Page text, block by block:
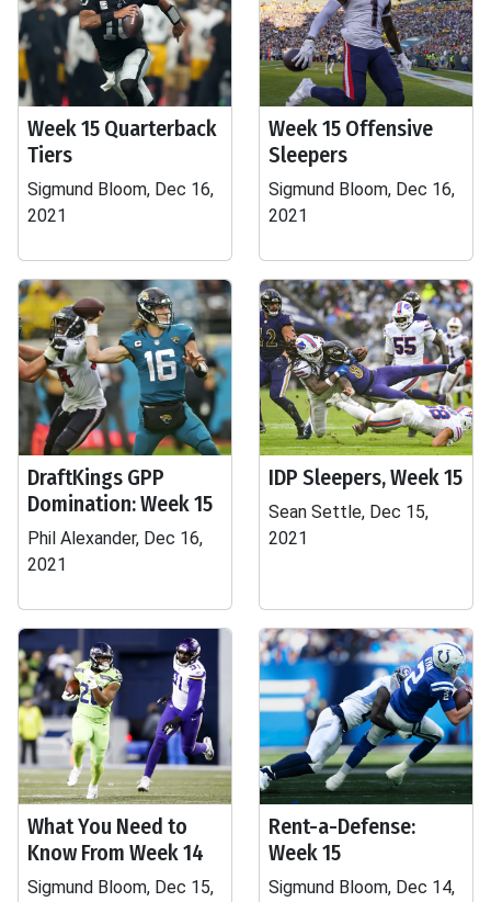
Week 15 Quarterback
Tiers
Sigmund Bloom, Dec 16,
2021
Week 15 Offensive
Sleepers
Sigmund Bloom, Dec 16,
2021
DraftKings GPP
Domination: Week 15
Phil Alexander, Dec 16,
2021
IDP Sleepers, Week 15
Sean Settle, Dec 15,
2021
What You Need to
Know From Week 14
Sigmund Bloom, Dec 15,
Rent-a-Defense:
Week 15
Sigmund Bloom, Dec 14,